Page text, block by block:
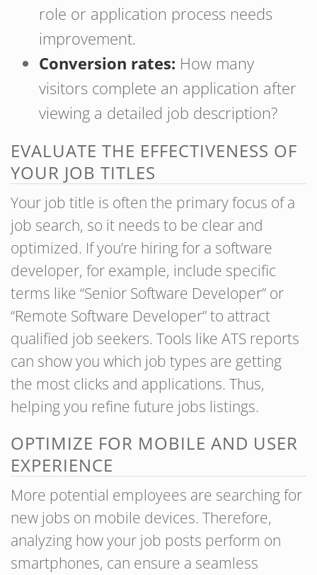
role or application process needs
improvement.
Conversion rates: How many
visitors complete an application after
viewing a detailed job description?
EVALUATE THE EFFECTIVENESS OF
YOUR JOB TITLES
Your job title is often the primary focus of a
job search, so it needs to be clear and
optimized. If you’re hiring for a software
developer, for example, include specific
terms like “Senior Software Developer” or
“Remote Software Developer” to attract
qualified job seekers. Tools like ATS reports
can show you which job types are getting
the most clicks and applications. Thus,
helping you refine future jobs listings.
OPTIMIZE FOR MOBILE AND USER
EXPERIENCE
More potential employees are searching for
new jobs on mobile devices. Therefore,
analyzing how your job posts perform on
smartphones, can ensure a seamless